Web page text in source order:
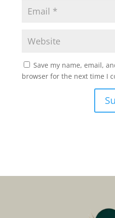
Save my name, email,
browser for the next time I